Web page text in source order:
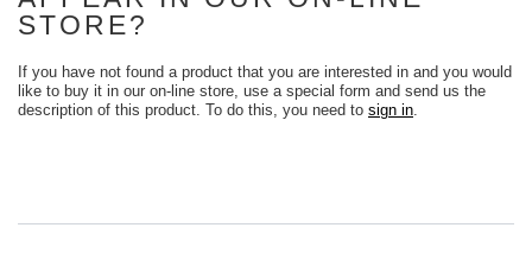
STORE?
If you have not found a product that you are interested in and you would
like to buy it in our on-line store, use a special form and send us the
description of this product. To do this, you need to sign in.